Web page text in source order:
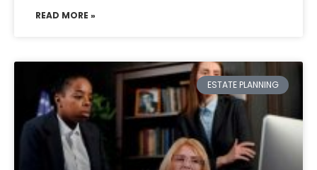
READ MORE »
ESTATE PLANNING